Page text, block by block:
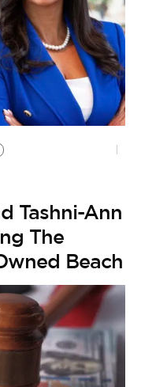
Tashni-Ann
The
Beach